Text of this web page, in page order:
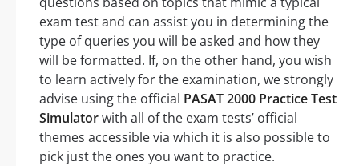
exam test and can assist you in determining the
type of queries you will be asked and how they
will be formatted. If, on the other hand, you wish
to learn actively for the examination, we strongly
advise using the official PASAT 2000 Practice Test
Simulatorwith all of the exam tests’ official
themes accessible via which it is also possible to
pick just the ones you want to practice.